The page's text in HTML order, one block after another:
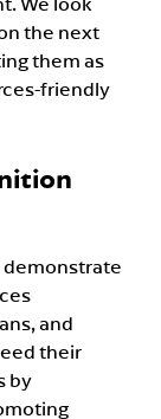
the next
them as
friendly
demonstrate
and
their
by